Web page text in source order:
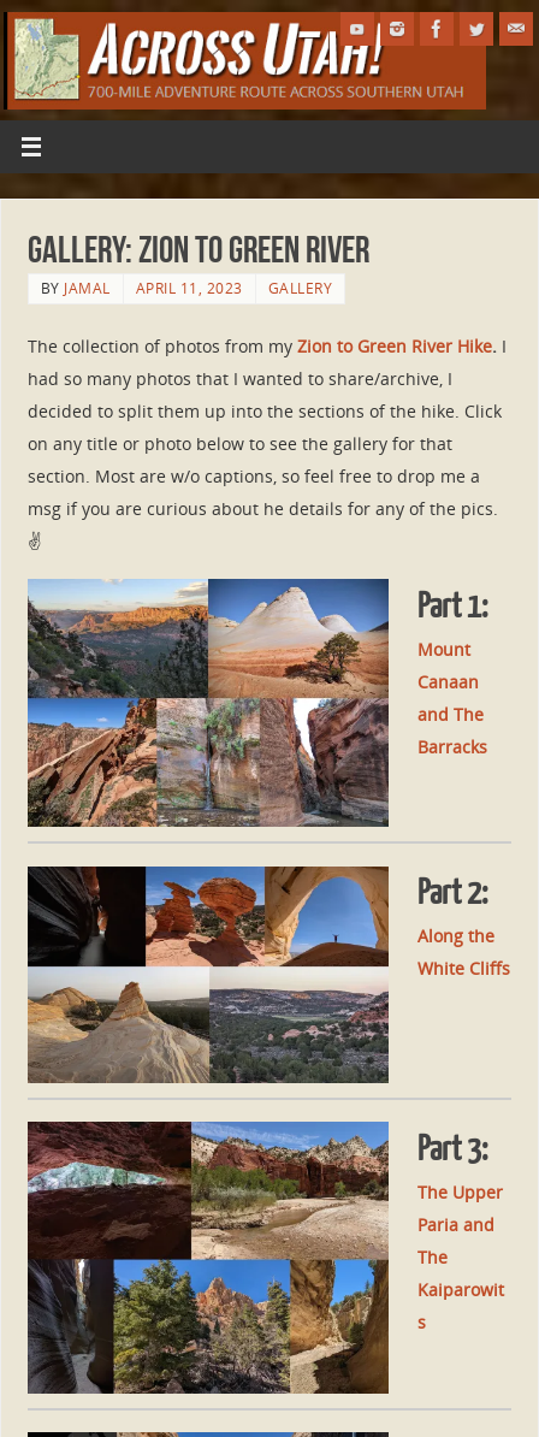
Gallery: Zion to Green River
BY JAMAL APRIL 11, 2023 GALLERY
The collection of photos from my Zion to Green River Hike. I
had so many photos that I wanted to share/archive, I
decided to split them up into the sections of the hike. Click
on any title or photo below to see the gallery for that
section. Most are w/o captions, so feel free to drop me a
msg if you are curious about he details for any of the pics.
✌
Part 1:
Mount
Canaan
and The
Barracks
Part 2:
Along the
White Cliffs
Part 3:
The Upper
Paria and
The
Kaiparowit
s